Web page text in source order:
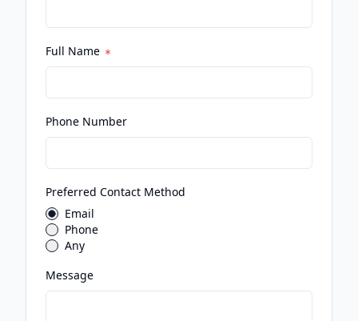
Full Name
Phone Number
Preferred Contact Method
Email
Phone
Any
Message